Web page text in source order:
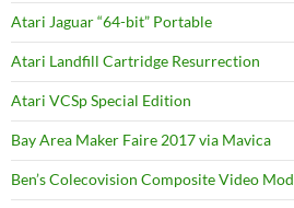
Atari Jaguar “64-bit” Portable
Atari Landfill Cartridge Resurrection
Atari VCSp Special Edition
Bay Area Maker Faire 2017 via Mavica
Ben’s Colecovision Composite Video Mod